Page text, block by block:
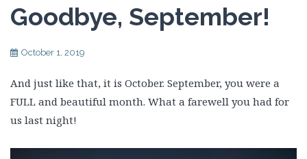
Goodbye, September!
October 1, 2019
And just like that, it is October. September, you were a
FULL and beautiful month. What a farewell you had for
us last night!